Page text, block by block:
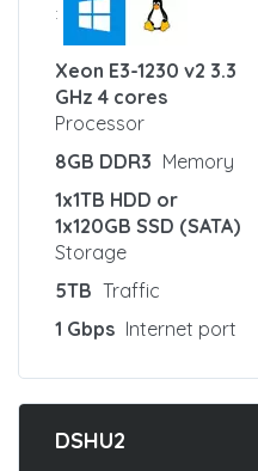
:
Xeon E3-1230 v2 3.3
GHz 4 cores
Processor
8GB DDR3 Memory
1x1TB HDD or
1x120GB SSD (SATA)
Storage
5TB Traffic
1 Gbps Internet port
DSHU2